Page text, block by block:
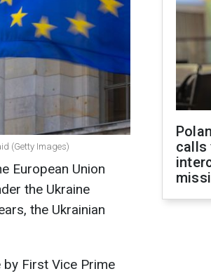
(Getty Images)
European Union
the Ukraine
the Ukrainian
First Vice Prime
calls